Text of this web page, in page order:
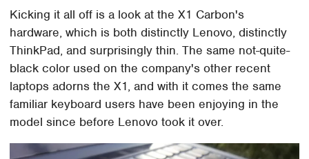
Kicking it all off is a look at the X1 Carbon's
hardware, which is both distinctly Lenovo, distinctly
ThinkPad, and surprisingly thin. The same not-quite-
black color used on the company's other recent
laptops adorns the X1, and with it comes the same
familiar keyboard users have been enjoying in the
model since before Lenovo took it over.